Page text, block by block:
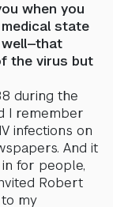
when you
state
well—that
the virus but
during the
I remember
infections on
And it
for people,
Robert
my